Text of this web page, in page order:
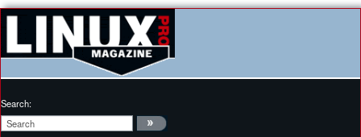
Search: